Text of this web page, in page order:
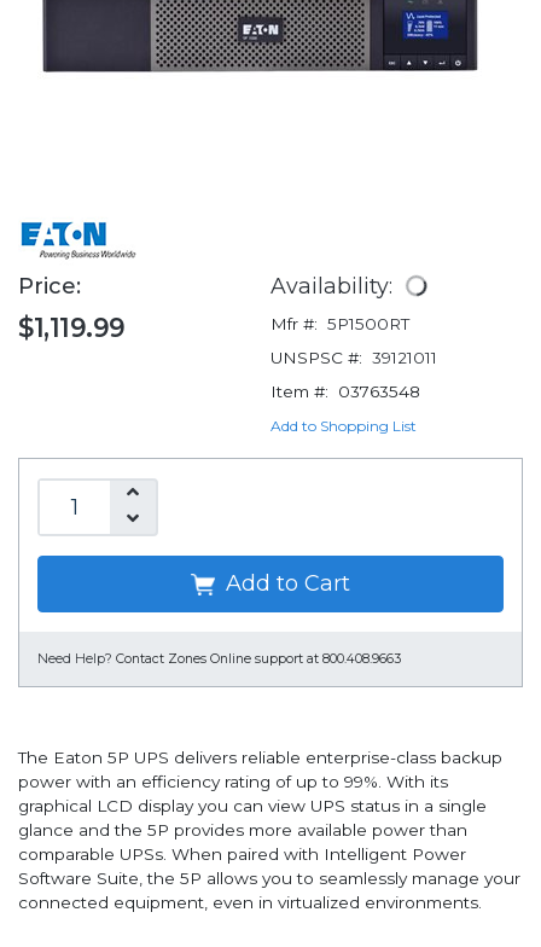
Price:
$1,119.99
Availability:
Mfr #: 5P1500RT
UNSPSC #: 39121011
Item #:
03763548
Add to Shopping List
Add to Cart
Need Help? Contact Zones Online support at 800.408.9663
The Eaton 5P UPS delivers reliable enterprise-class backup
power with an efficiency rating of up to 99%. With its
graphical LCD display you can view UPS status in a single
glance and the 5P provides more available power than
comparable UPSs. When paired with Intelligent Power
Software Suite, the 5P allows you to seamlessly manage your
connected equipment, even in virtualized environments.